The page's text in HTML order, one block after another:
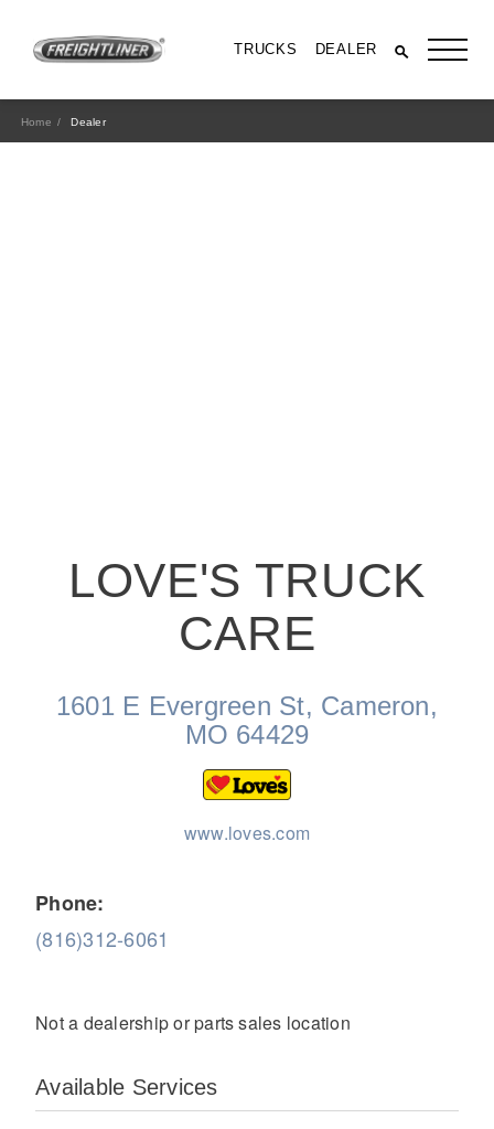
TRUCKS DEALER
Medium Duty
Home Dealer
LOVE'S TRUCK
CARE
1601 E Evergreen St, Cameron,
MO 64429
www.loves.com
Phone:
(816)312-6061
Not a dealership or parts sales location
Available Services